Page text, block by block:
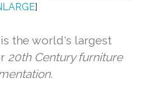
]
the world's largest
20th Century furniture